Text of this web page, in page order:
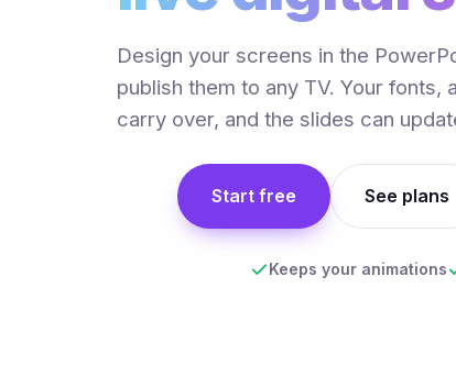
Design your screens in the
publish them to any TV. Your fonts,
carry over, and the slides can
Start free See plans
Keeps your animations